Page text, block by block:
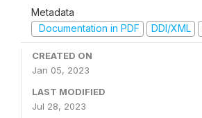
Metadata
Documentation in PDF
DDI/XML
CREATED ON
Jan 05, 2023
LAST MODIFIED
Jul 28, 2023